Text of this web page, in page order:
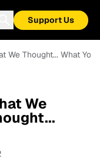
Support Us
We Thought... What You
We